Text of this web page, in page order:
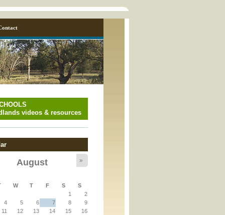
videos & resources
August »
W T F S
S
1
2
4 5 6 7 8
9
11 12 13 14 15
16